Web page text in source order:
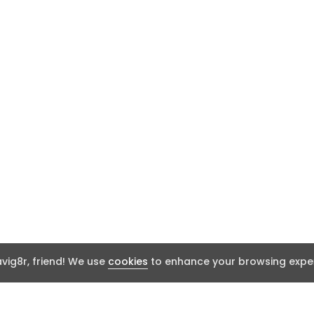
friend! We use cookies to enhance your browsing